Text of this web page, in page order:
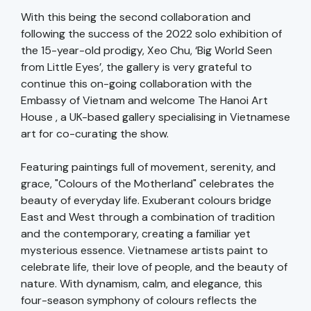
With this being the second collaboration and
following the success of the 2022 solo exhibition of
the 15-year-old prodigy, Xeo Chu, ‘Big World Seen
from Little Eyes’, the gallery is very grateful to
continue this on-going collaboration with the
Embassy of Vietnam and welcome The Hanoi Art
House , a UK-based gallery specialising in Vietnamese
art for co-curating the show.
Featuring paintings full of movement, serenity, and
grace, "Colours of the Motherland" celebrates the
beauty of everyday life. Exuberant colours bridge
East and West through a combination of tradition
and the contemporary, creating a familiar yet
mysterious essence. Vietnamese artists paint to
celebrate life, their love of people, and the beauty of
nature. With dynamism, calm, and elegance, this
four-season symphony of colours reflects the